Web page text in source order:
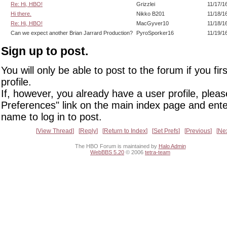
Re: Hi, HBO!
Grizzlei
11/17/
Hi there.
Nikko B201
11/18/
Re: Hi, HBO!
MacGyver10
11/18/
Can we expect another Brian Jarrard Production?
PyroSporker16 11/19/
Sign up to post.
You will only be able to post to the forum if you
profile.
If, however, you already have a user profile,
Preferences" link on the main index page and
name to log in to post.
View Thread Reply Return to Index Set Prefs Previous
The HBO Forum is maintained by Halo Admin
WebBBS 5.20 © 2006 tetra-team